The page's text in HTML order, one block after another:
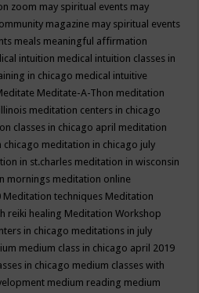
zoom may spiritual events may
magazine may spiritual events
meals meaningful affirmation
intuition medical intuition classes in
in chicago medical intuitive
Meditate-A-Thon meditation
meditation centers in chicago
classes in chicago april meditation
chicago meditation in chicago july
in st.charles meditation in wisconsin
mornings meditation online
Meditation techniques Meditation
reiki healing Meditation Workshop
in chicago meditations in july
medium class in chicago april 2019
in chicago medium classes with
medium reading medium